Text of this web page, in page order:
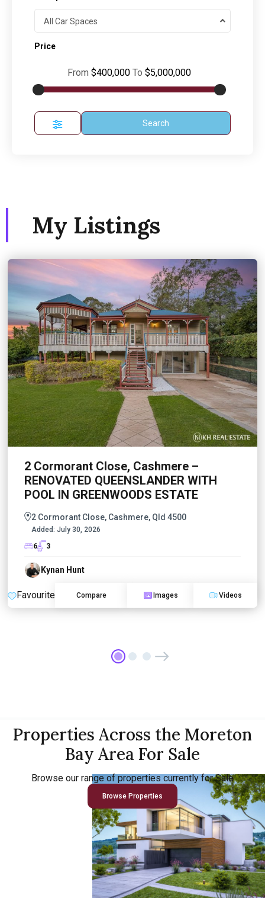
All Car Spaces
Price
From $400,000 To $5,000,000
Search
My Listings
2 Cormorant Close, Cashmere –
RENOVATED QUEENSLANDER WITH
POOL IN GREENWOODS ESTATE
2 Cormorant Close, Cashmere, Qld 4500
Added: July 30, 2026
6
3
Kynan Hunt
Favourite Compare Images Videos
Properties Across the Moreton
Bay Area For Sale
Browse our range of properties currently for Sale
Browse Properties